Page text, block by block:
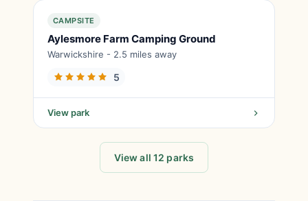
CAMPSITE
Aylesmore Farm Camping Ground
Warwickshire - 2.5 miles away
5
View park
View all 12 parks